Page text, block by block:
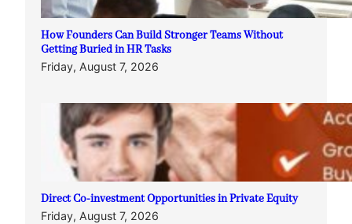
How Founders Can Build Stronger Teams Without
Getting Buried in HR Tasks
Friday, August 7, 2026
Direct Co-investment Opportunities in Private Equity
Friday, August 7, 2026